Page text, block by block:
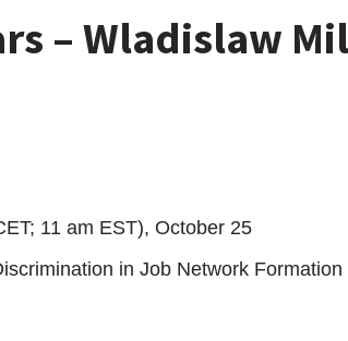
– Wladislaw
11 am EST), October 25
in Job Network Formation